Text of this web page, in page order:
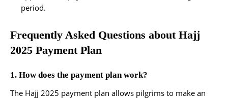
period.
Frequently Asked Questions about Hajj
2025 Payment Plan
1. How does the payment plan work?
The Hajj 2025 payment plan allows pilgrims to make an